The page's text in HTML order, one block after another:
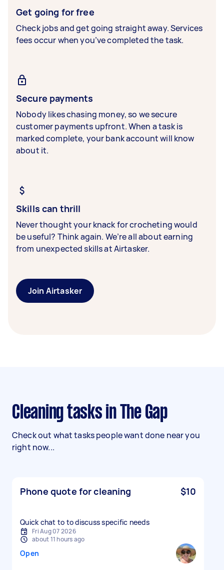
Get going for free
Check jobs and get going straight away. Services
fees occur when you’ve completed the task.
Secure payments
Nobody likes chasing money, so we secure
customer payments upfront. When a task is
marked complete, your bank account will know
about it.
Skills can thrill
Never thought your knack for crocheting would
be useful? Think again. We’re all about earning
from unexpected skills at Airtasker.
Join Airtasker
Cleaning tasks in The Gap
Check out what tasks people want done near you
right now...
Phone quote for cleaning $10
Quick chat to to discuss specific needs
Fri Aug 07 2026
about 11 hours ago
Open